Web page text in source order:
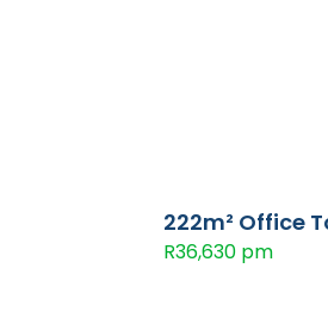
222m² Office
R36,630 pm